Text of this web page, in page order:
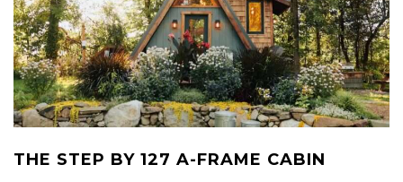
THE STEP BY 127 A-FRAME CABIN